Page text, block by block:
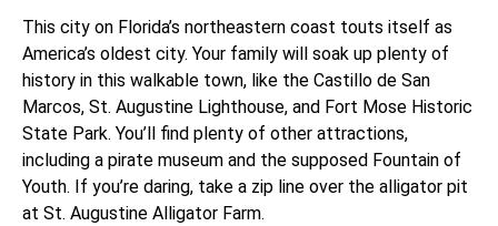
This city on Florida’s northeastern coast touts itself as
America’s oldest city. Your family will soak up plenty of
history in this walkable town, like the Castillo de San
Marcos, St. Augustine Lighthouse, and Fort Mose Historic
State Park. You’ll find plenty of other attractions,
including a pirate museum and the supposed Fountain of
Youth. If you’re daring, take a zip line over the alligator pit
at St. Augustine Alligator Farm.